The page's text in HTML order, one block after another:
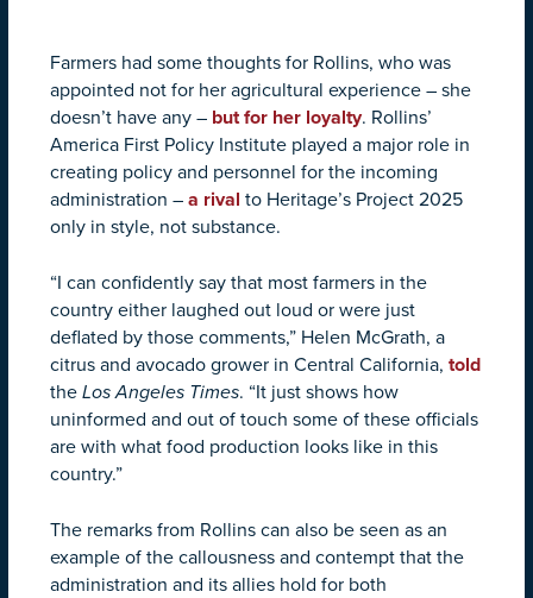
Farmers had some thoughts for Rollins, who was
appointed not for her agricultural experience – she
doesn’t have any – but for her loyalty. Rollins’
America First Policy Institute played a major role in
creating policy and personnel for the incoming
administration – a rival to Heritage’s Project 2025
only in style, not substance.
“I can confidently say that most farmers in the
country either laughed out loud or were just
deflated by those comments,” Helen McGrath, a
citrus and avocado grower in Central California, told
the Los Angeles Times. “It just shows how
uninformed and out of touch some of these officials
are with what food production looks like in this
country.”
The remarks from Rollins can also be seen as an
example of the callousness and contempt that the
administration and its allies hold for both